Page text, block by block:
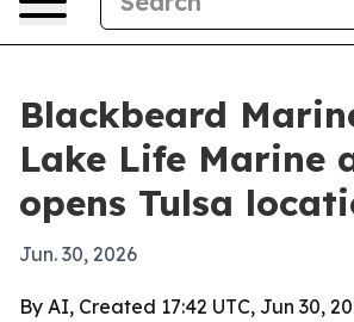
Blackbeard
Lake Life Marine
opens Tulsa
Jun. 30, 2026
By AI, Created 17:42 UTC, Jun 30,